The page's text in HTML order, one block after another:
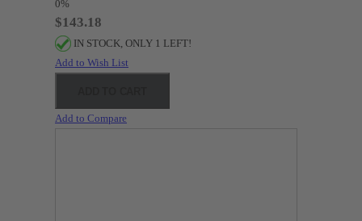
0%
$143.18
IN STOCK, ONLY 1 LEFT!
Add to Wish List
Add to Compare